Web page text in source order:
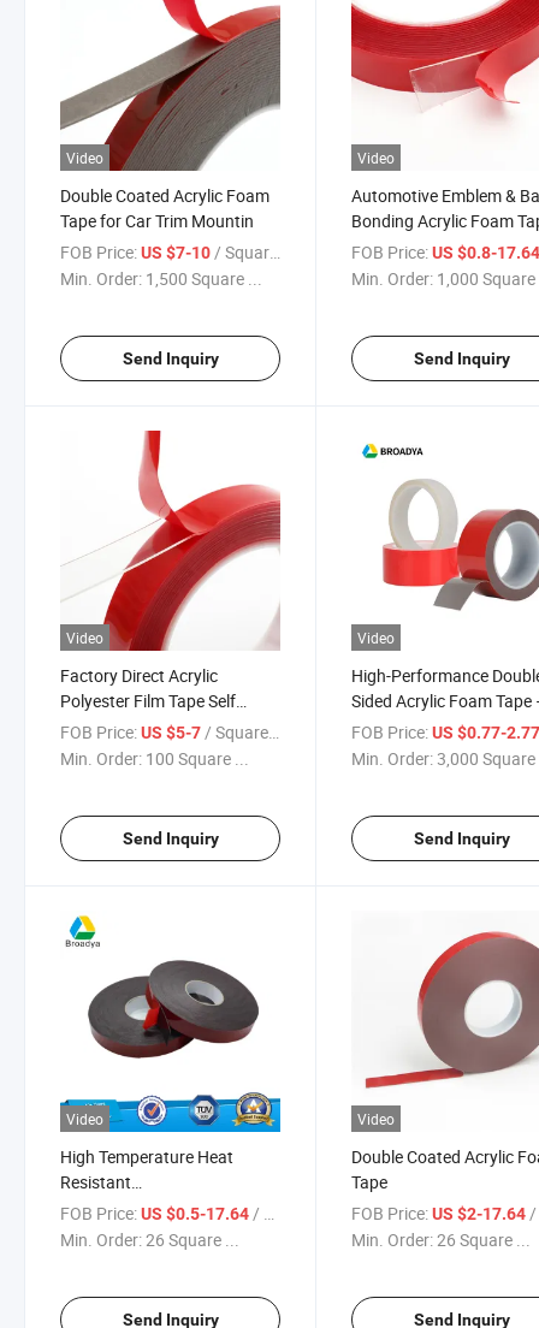
Video
Double Coated Acrylic Foam
Tape for Car Trim Mountin
FOB Price:US $7-10/ Square Meter
Min. Order: 1,500 Square ...
Send Inquiry
Video
Automotive Emblem &
Bonding Acrylic Foam
FOB Price: US $0.8-
Min. Order: 1,000
Send Inquiry
Video
Factory Direct Acrylic
Polyester Film Tape Self
Adhesive
FOB Price:US $5-7/ Square Meter
Min. Order: 100 Square ...
Send Inquiry
Video
High-Performance
Sided Acrylic Foam Tape
Strong, Waterproof &
Industrial Adhesive
FOB Price: US $0.77-
Min. Order:3,000
Send Inquiry
Video
High Temperature Heat
Resistant
0.4/0.64/0.8/1.2mm
Thickness Dark Black Acrylic
FOB Price:US $0.5-17.64 / Square Meter
Min. Order:26 Square ...
Send Inquiry
Video
Double Coated Acrylic
Tape
FOB Price: US $2-17.64 /
Min. Order:26 Square ...
Send Inquiry